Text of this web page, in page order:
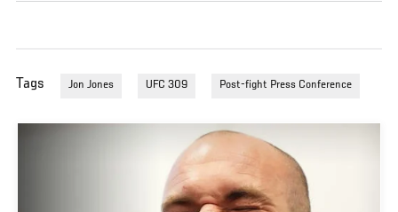
Tags Jon Jones UFC 309 Post-fight Press Conference